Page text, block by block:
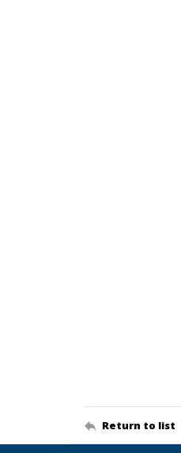
Return to list